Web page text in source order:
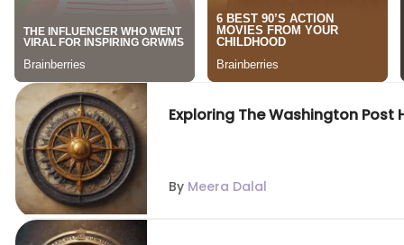
Exploring The Washington
By Meera Dalal